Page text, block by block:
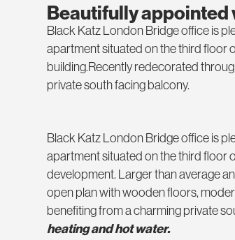
Beautifully
Black Katz London Bridge office is
apartment situated on the third floor
building.Recently redecorated
private south facing balcony.
Black Katz London Bridge office is
apartment situated on the third floor
development. Larger than average
open plan with wooden floors,
benefiting from a charming private
heating and hot water.